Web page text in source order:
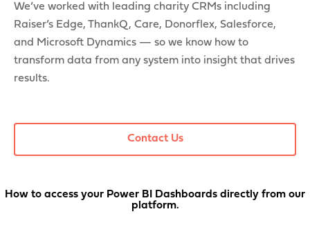
Contact Us
We’ve worked with leading charity CRMs including
Raiser’s Edge, ThankQ, Care, Donorflex, Salesforce,
and Microsoft Dynamics — so we know how to
transform data from any system into insight that drives
results.
How to access your Power BI Dashboards directly from our
platform.